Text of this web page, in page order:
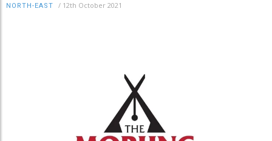
NORTH-EAST / 12th October 2021